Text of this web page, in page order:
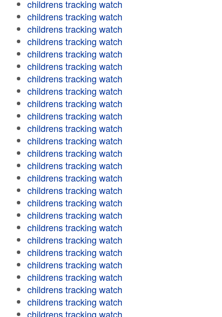
childrens tracking watch
childrens tracking watch
childrens tracking watch
childrens tracking watch
childrens tracking watch
childrens tracking watch
childrens tracking watch
childrens tracking watch
childrens tracking watch
childrens tracking watch
childrens tracking watch
childrens tracking watch
childrens tracking watch
childrens tracking watch
childrens tracking watch
childrens tracking watch
childrens tracking watch
childrens tracking watch
childrens tracking watch
childrens tracking watch
childrens tracking watch
childrens tracking watch
childrens tracking watch
childrens tracking watch
childrens tracking watch
childrens tracking watch